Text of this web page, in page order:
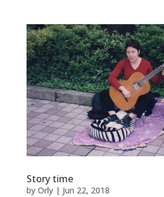
Story time
by Orly| Jun 22, 2018